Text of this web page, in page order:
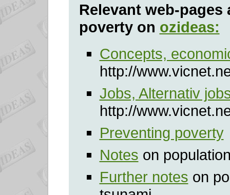
Relevant web-
poverty on ozideas:
Concepts,
http://
Jobs, Alternativ
http://
Preventing poverty
Notes on
Further notes on